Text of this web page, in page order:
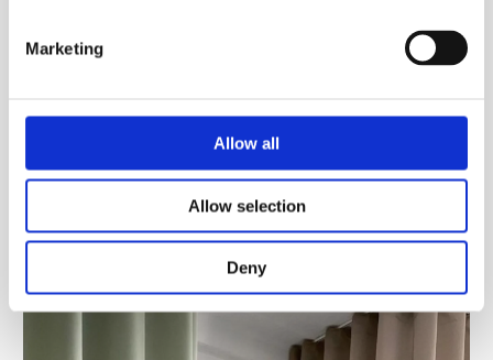
Marketing
Allow all
Allow selection
Deny